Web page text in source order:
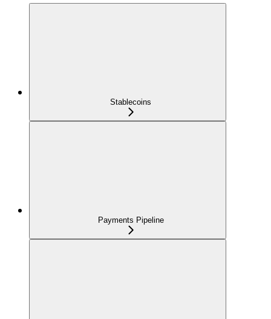
Stablecoins
Payments Pipeline